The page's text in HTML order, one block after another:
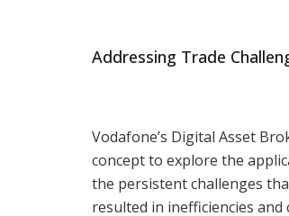
Addressing Trade
Vodafone’s Digital Asset
concept to explore the
the persistent challenges
resulted in inefficiencies